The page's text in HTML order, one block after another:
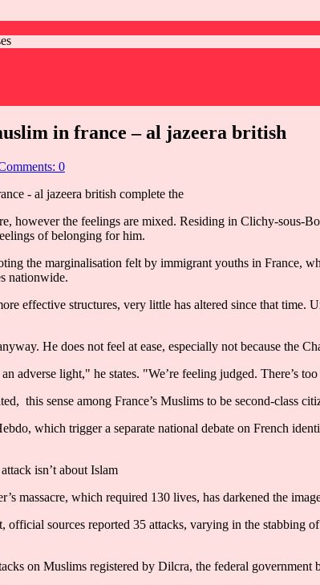
in france – al jazeera british
0
however the feelings are mixed. Residing in Clichy-sous-
of belonging for him.
the marginalisation felt by immigrant youths in France,
nationwide.
effective structures, very little has altered since that
He does not feel at ease, especially not because the
adverse light," he states. "We’re feeling judged. There’s
this sense among France’s Muslims to be second-class
which trigger a separate national debate on French
isn’t about Islam
massacre, which required 130 lives, has darkened the
official sources reported 35 attacks, varying in the
on Muslims registered by Dilcra, the federal